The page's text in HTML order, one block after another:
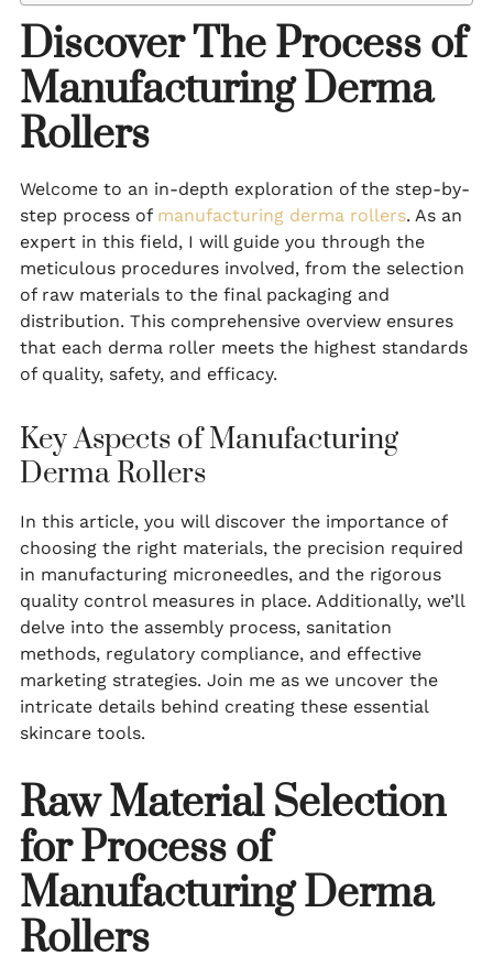
Discover The Process of
Manufacturing Derma
Rollers
Welcome to an in-depth exploration of the step-by-
step process of manufacturing derma rollers. As an
expert in this field, I will guide you through the
meticulous procedures involved, from the selection
of raw materials to the final packaging and
distribution. This comprehensive overview ensures
that each derma roller meets the highest standards
of quality, safety, and efficacy.
Key Aspects of Manufacturing
Derma Rollers
In this article, you will discover the importance of
choosing the right materials, the precision required
in manufacturing microneedles, and the rigorous
quality control measures in place. Additionally, we’ll
delve into the assembly process, sanitation
methods, regulatory compliance, and effective
marketing strategies. Join me as we uncover the
intricate details behind creating these essential
skincare tools.
Raw Material Selection
for Process of
Manufacturing Derma
Rollers